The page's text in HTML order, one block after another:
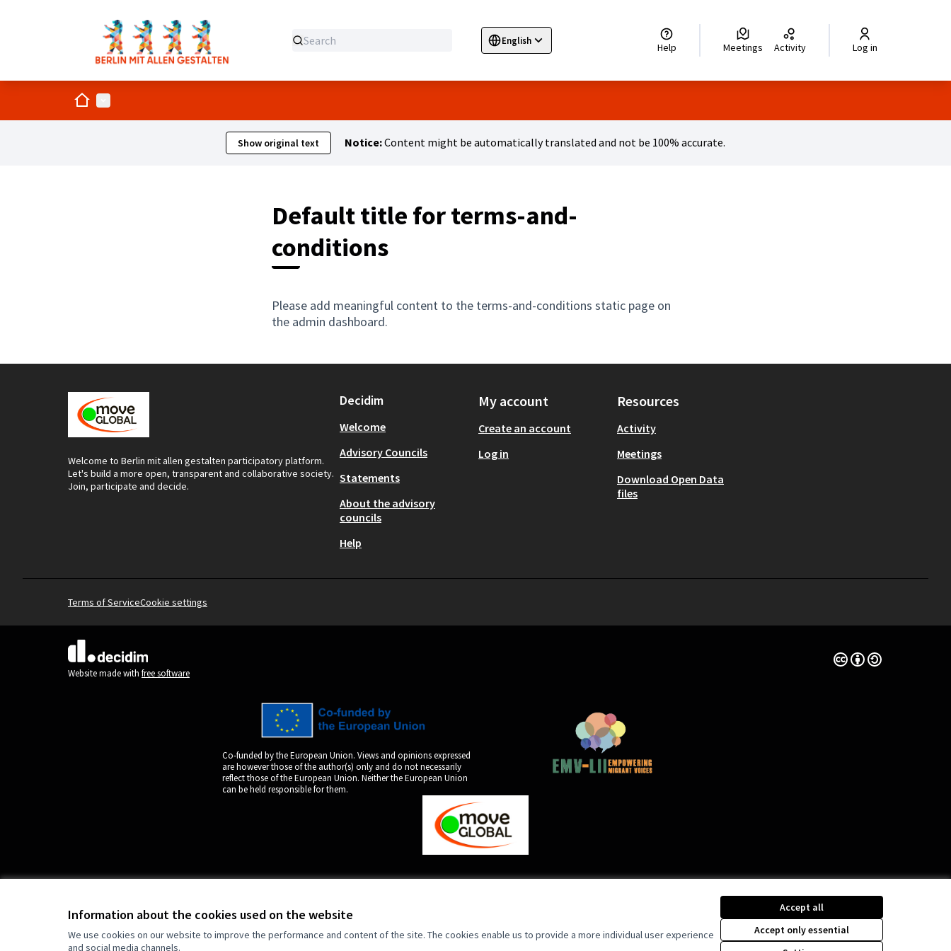
Information about the cookies used on the website
We use cookies on our website to improve the performance and content of the site. The cookies enable us to provide a more individual user experience
and social media channels.
Accept all
Accept only essential
English
Sprache wählen Elegir el idioma Choisir la langue Wybierz język Dil seçinizزبان را انتخاب کنید Help Meetings Activity Log in
HomeMain menu
Show original text Notice:Content might be automatically translated and not be 100% accurate.
Default title for terms-and-
conditions
Please add meaningful content to the terms-and-conditions static page on
the admin dashboard.
Welcome to Berlin mit allen gestalten participatory platform.
Let's build a more open, transparent and collaborative society.
Join, participate and decide.
Decidim
Welcome
Advisory Councils
Statements
About the advisory
councils
Help
My account
Create an account
Log in
Resources
Activity
Meetings
Download Open Data
files
Terms of ServiceCookie settings
(External link)
Website made with free software
Creative Commons
(External link)
Co-funded by the European Union. Views and opinions expressed
are however those of the author(s) only and do not necessarily
reflect those of the European Union. Neither the European Union
can be held responsible for them.